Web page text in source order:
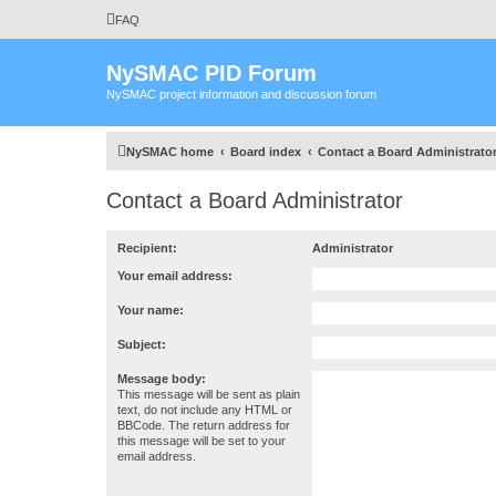
FAQ
NySMAC PID Forum
NySMAC project information and discussion forum
NySMAC home Board index Contact a Board Administrator
Contact a Board Administrator
Recipient: Administrator
Your email address:
Your name:
Subject:
Message body:
This message will be sent as plain
text, do not include any HTML or
BBCode. The return address for
this message will be set to your
email address.